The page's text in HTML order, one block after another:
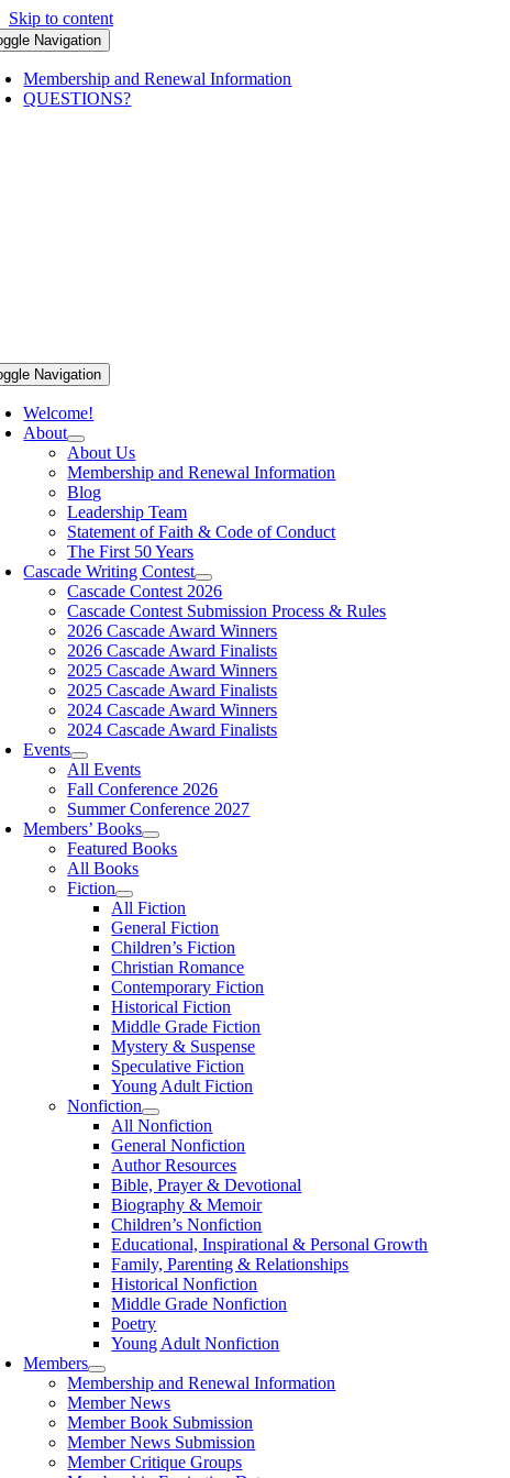
Skip to content
Navigation
Membership and Renewal Information
QUESTIONS?
Navigation
Welcome!
About
About Us
Membership and Renewal Information
Blog
Leadership Team
Statement of Faith & Code of Conduct
The First 50 Years
Cascade Writing Contest
Cascade Contest 2026
Cascade Contest Submission Process & Rules
2026 Cascade Award Winners
2026 Cascade Award Finalists
2025 Cascade Award Winners
2025 Cascade Award Finalists
2024 Cascade Award Winners
2024 Cascade Award Finalists
Events
All Events
Fall Conference 2026
Summer Conference 2027
Members’ Books
Featured Books
All Books
Fiction
All Fiction
General Fiction
Children’s Fiction
Christian Romance
Contemporary Fiction
Historical Fiction
Middle Grade Fiction
Mystery & Suspense
Speculative Fiction
Young Adult Fiction
Nonfiction
All Nonfiction
General Nonfiction
Author Resources
Bible, Prayer & Devotional
Biography & Memoir
Children’s Nonfiction
Educational, Inspirational & Personal Growth
Family, Parenting & Relationships
Historical Nonfiction
Middle Grade Nonfiction
Poetry
Young Adult Nonfiction
Members
Membership and Renewal Information
Member News
Member Book Submission
Member News Submission
Member Critique Groups